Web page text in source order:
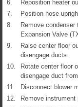
6.
Reposition heater
7.
Position hose
8.
Remove condenser
Expansion Valve
9.
Raise center floor
disengage ducts.
10.
Rotate center floor
disengage duct
11.
Disconnect blower
12.
Remove instrument